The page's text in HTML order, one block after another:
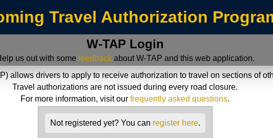
Travel Authorization
W-TAP Login
us out with some feedbackabout W-TAP and this web application.
allows drivers to apply to receive authorization to travel on sections of
Travel authorizations are not issued during every road closure.
For more information, visit our frequently asked questions.
Not registered yet? You can register here.